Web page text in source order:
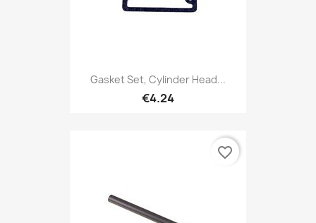
Gasket Set, Cylinder Head...
€4.24
favorite_border